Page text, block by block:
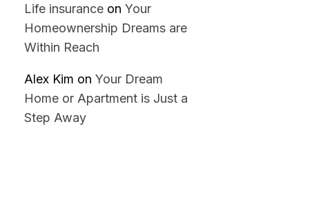
Life insurance on Your
Homeownership Dreams are
Within Reach
Alex Kim on Your Dream
Home or Apartment is Just a
Step Away